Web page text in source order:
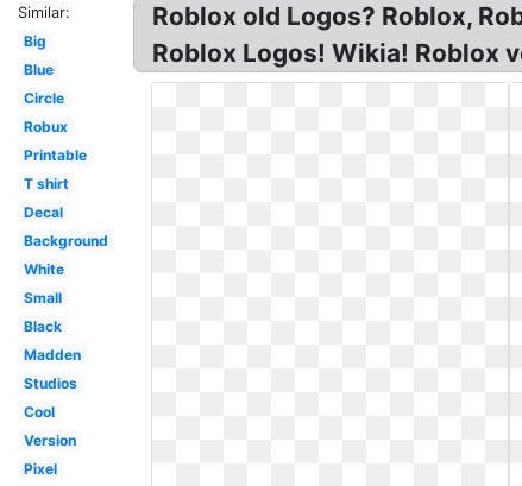
Similar:
Big
Blue
Circle
Robux
Printable
T shirt
Decal
Background
White
Small
Black
Madden
Studios
Cool
Version
Pixel
Roblox old Logos? Roblox,
Roblox Logos! Wikia! Roblox